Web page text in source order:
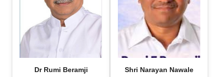
Dr Rumi Beramji Shri Narayan Nawale